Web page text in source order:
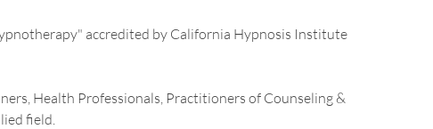
accredited by California Hypnosis Institute
Health Professionals, Practitioners of Counseling &
field.